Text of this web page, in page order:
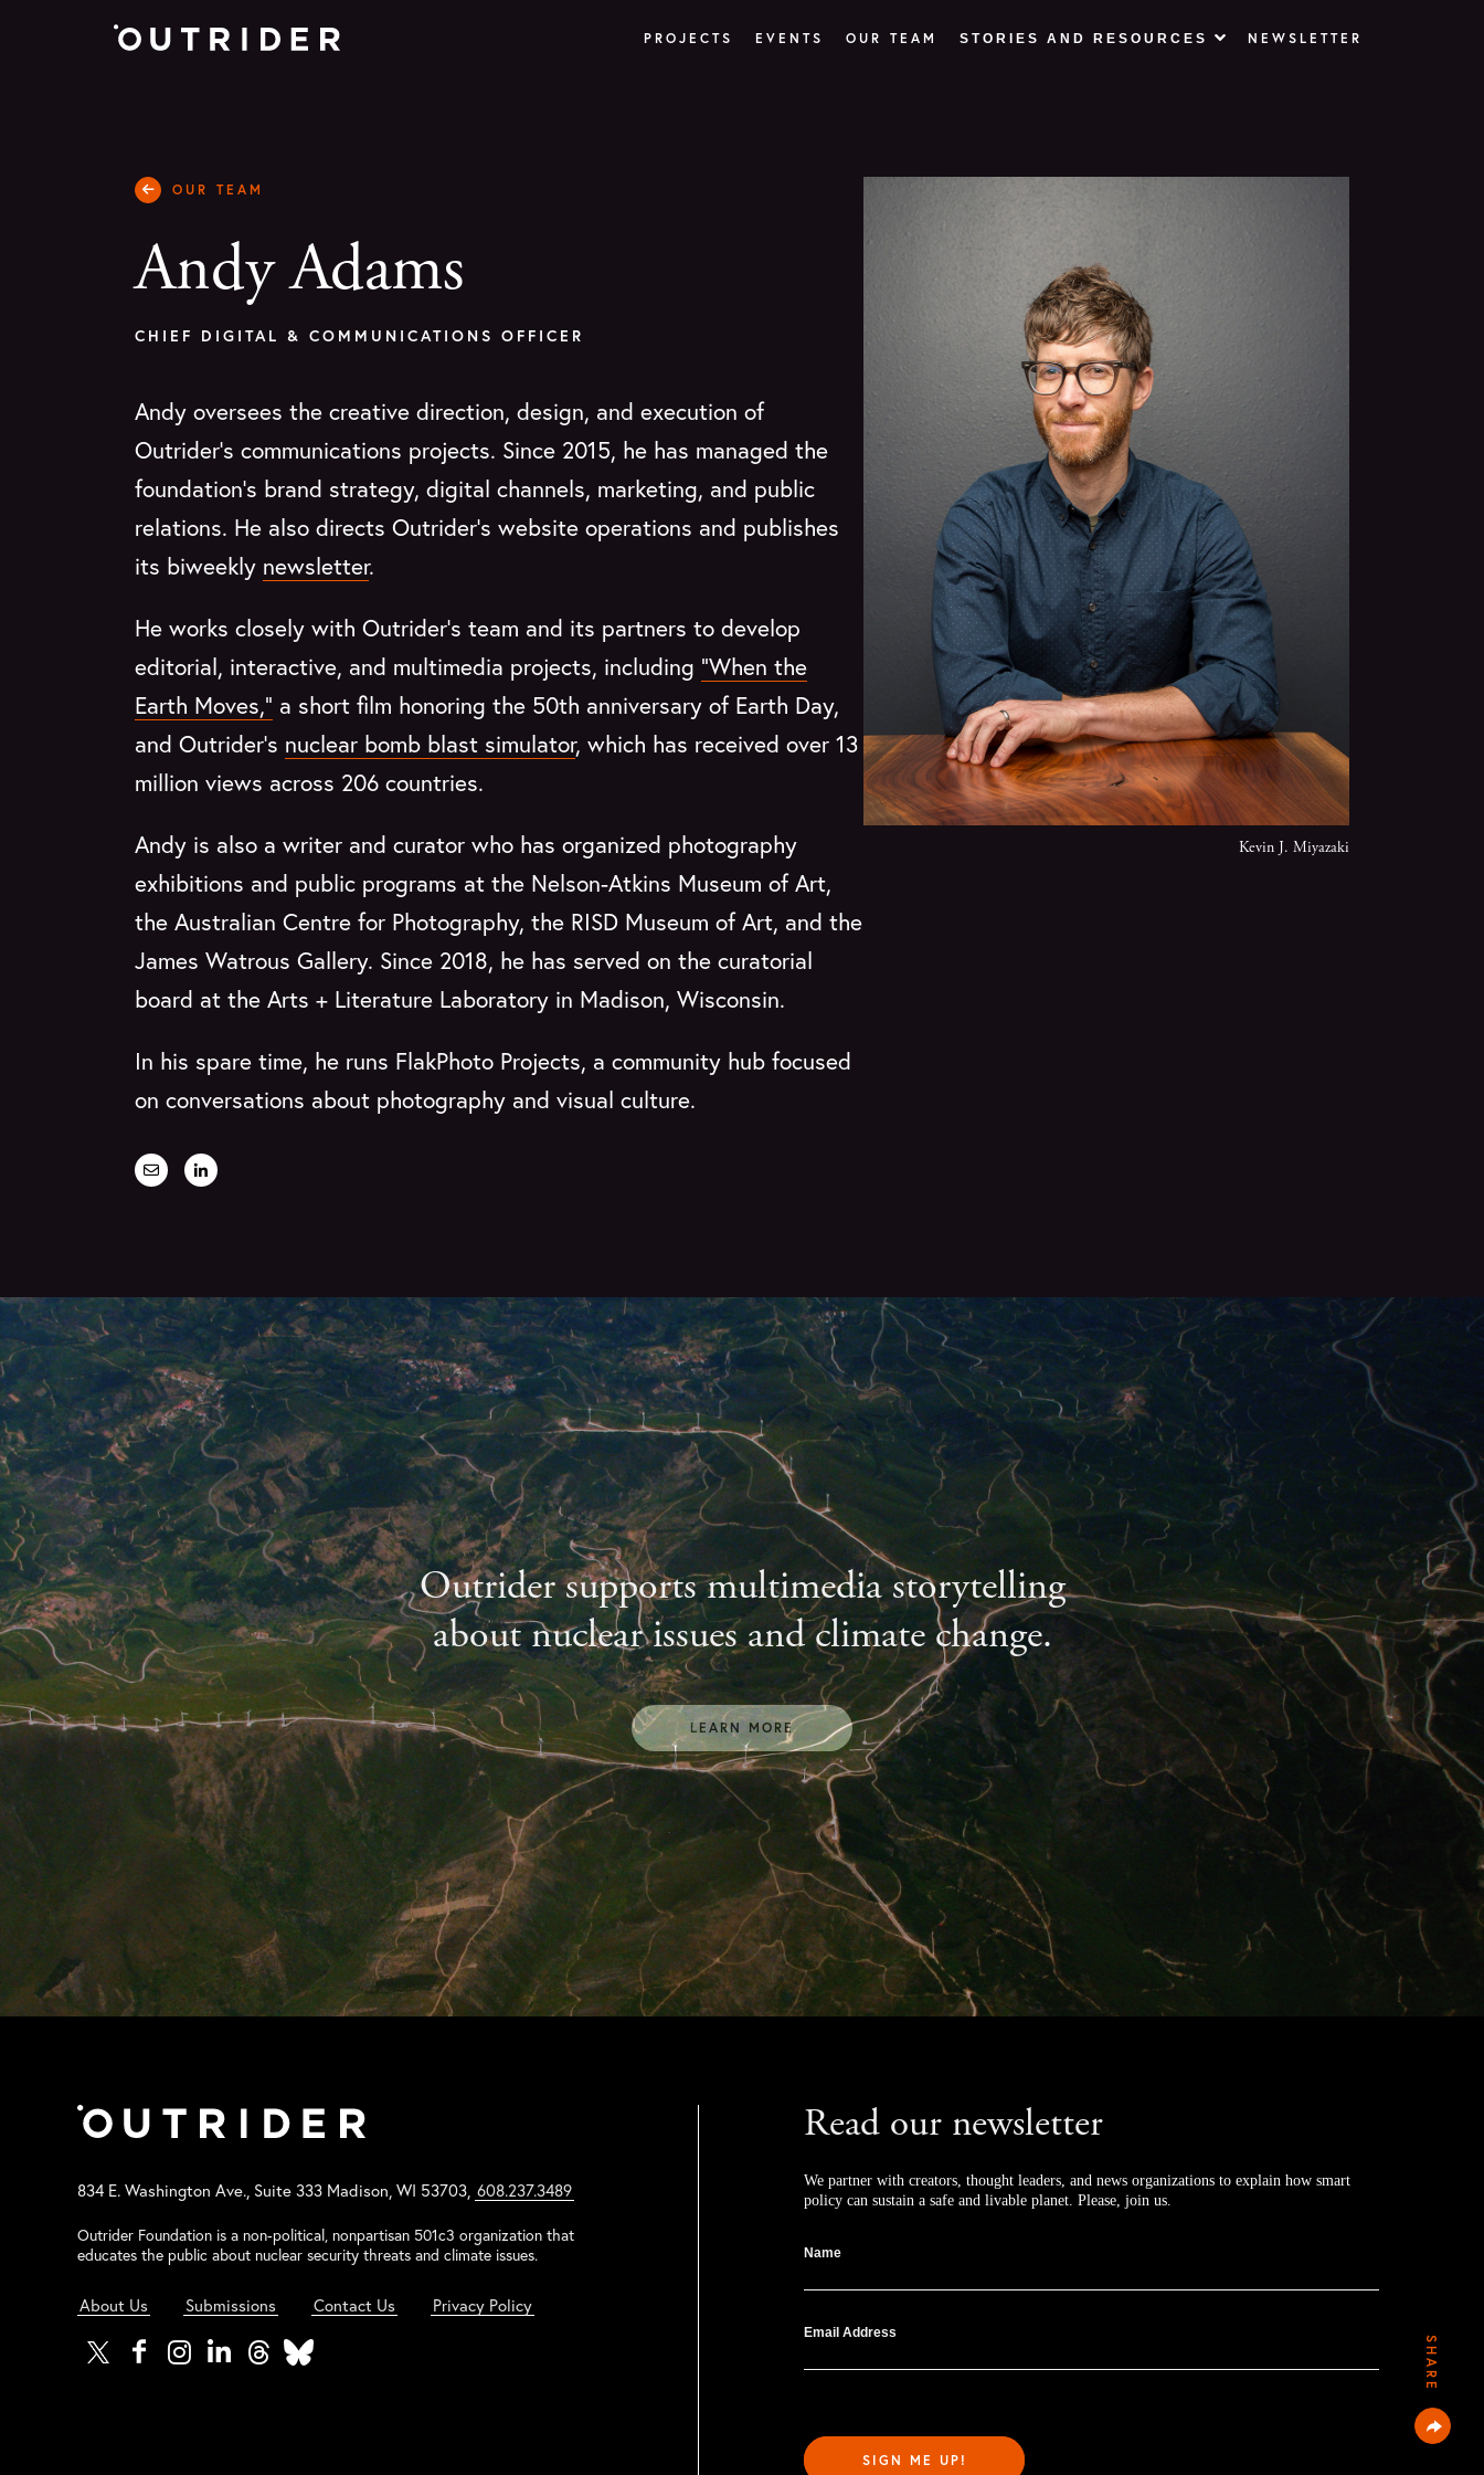
PROJECTS EVENTS OUR TEAM STORIES AND RESOURCES NEWSLETTER
OUR TEAM
Andy Adams
CHIEF DIGITAL & COMMUNICATIONS OFFICER
Andy oversees the creative direction, design, and execution of
Outrider's communications projects. Since 2015, he has managed the
foundation’s brand strategy, digital channels, marketing, and public
relations. He also directs Outrider’s website operations and publishes
its biweekly newsletter.
He works closely with Outrider’s team and its partners to develop
editorial, interactive, and multimedia projects, including “When the
Earth Moves,” a short film honoring the 50th anniversary of Earth Day,
and Outrider’s nuclear bomb blast simulator, which has received over 13
million views across 206 countries.
Andy is also a writer and curator who has organized photography
exhibitions and public programs at the Nelson-Atkins Museum of Art,
the Australian Centre for Photography, the RISD Museum of Art, and the
James Watrous Gallery. Since 2018, he has served on the curatorial
board at the Arts + Literature Laboratory in Madison, Wisconsin.
In his spare time, he runs FlakPhoto Projects, a community hub focused
on conversations about photography and visual culture.
Kevin J. Miyazaki
Outrider supports multimedia storytelling
about nuclear issues and climate change.
LEARN MORE
SHARE
834 E. Washington Ave., Suite 333 Madison, WI 53703, 608.237.3489
Outrider Foundation is a non-political, nonpartisan 501c3 organization that
educates the public about nuclear security threats and climate issues.
About Us Submissions Contact Us Privacy Policy
Read our newsletter
We partner with creators, thought leaders, and news organizations to explain how smart
policy can sustain a safe and livable planet. Please, join us.
Name
Email Address
SIGN ME UP!